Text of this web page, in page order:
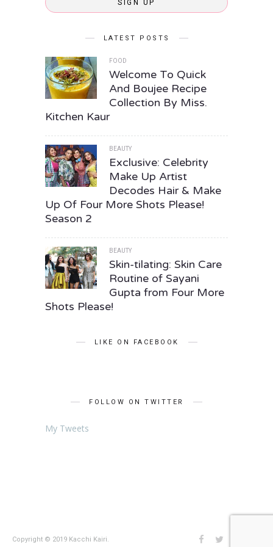
SIGN UP
LATEST POSTS
FOOD
Welcome To Quick
And Boujee Recipe
Collection By Miss.
Kitchen Kaur
BEAUTY
Exclusive: Celebrity
Make Up Artist
Decodes Hair & Make
Up Of Four More Shots Please!
Season 2
BEAUTY
Skin-tilating: Skin Care
Routine of Sayani
Gupta from Four More
Shots Please!
LIKE ON FACEBOOK
FOLLOW ON TWITTER
My Tweets
Copyright © 2019 Kacchi Kairi.